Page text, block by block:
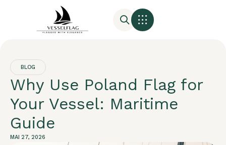
BLOG
Why Use Poland Flag for
Your Vessel: Maritime
Guide
MAI 27, 2026